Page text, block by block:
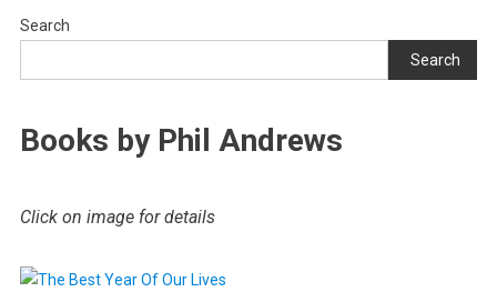
Search
Search
Books by Phil Andrews
Click on image for details